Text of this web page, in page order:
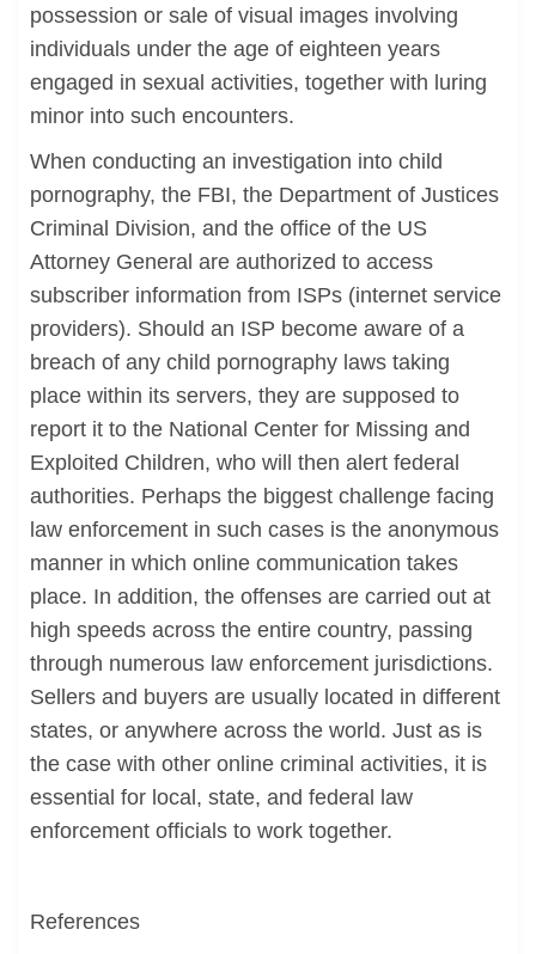
possession or sale of visual images involving
individuals under the age of eighteen years
engaged in sexual activities, together with luring
minor into such encounters.
When conducting an investigation into child
pornography, the FBI, the Department of Justices
Criminal Division, and the office of the US
Attorney General are authorized to access
subscriber information from ISPs (internet service
providers). Should an ISP become aware of a
breach of any child pornography laws taking
place within its servers, they are supposed to
report it to the National Center for Missing and
Exploited Children, who will then alert federal
authorities. Perhaps the biggest challenge facing
law enforcement in such cases is the anonymous
manner in which online communication takes
place. In addition, the offenses are carried out at
high speeds across the entire country, passing
through numerous law enforcement jurisdictions.
Sellers and buyers are usually located in different
states, or anywhere across the world. Just as is
the case with other online criminal activities, it is
essential for local, state, and federal law
enforcement officials to work together.
References